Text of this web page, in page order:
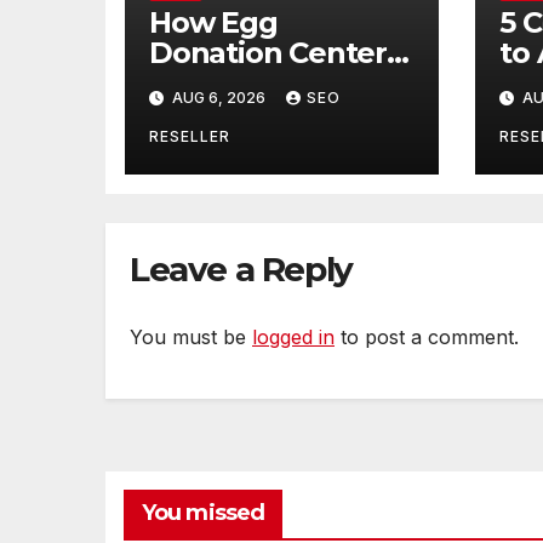
How Egg
Donation Centers
Help Intended
Parents and Egg
Donors Achieve
Their Goals –
AUG 6, 2026 SEO
RESELLER
5
to
Leave a Reply
You must be logged in to post a comment.
You missed